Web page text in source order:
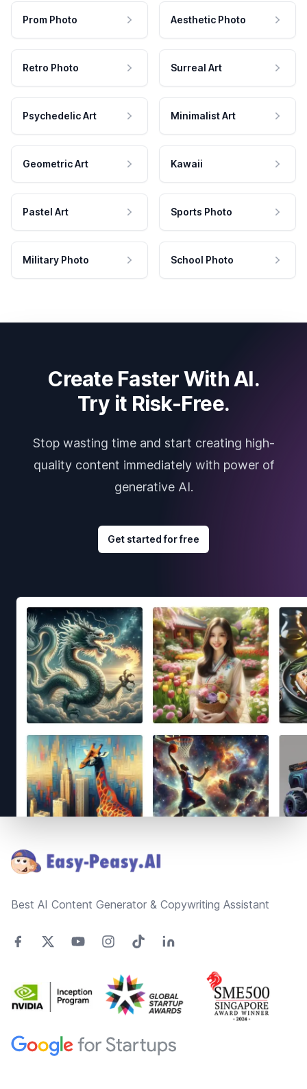
Prom Photo Aesthetic Photo
Retro Photo Surreal Art
Psychedelic Art Minimalist Art
Geometric Art Kawaii
Pastel Art Sports Photo
Military Photo School Photo
Create Faster With AI.
Try it Risk-Free.
Stop wasting time and start creating high-
quality content immediately with power of
generative AI.
Get started for free
Best AI Content Generator & Copywriting Assistant